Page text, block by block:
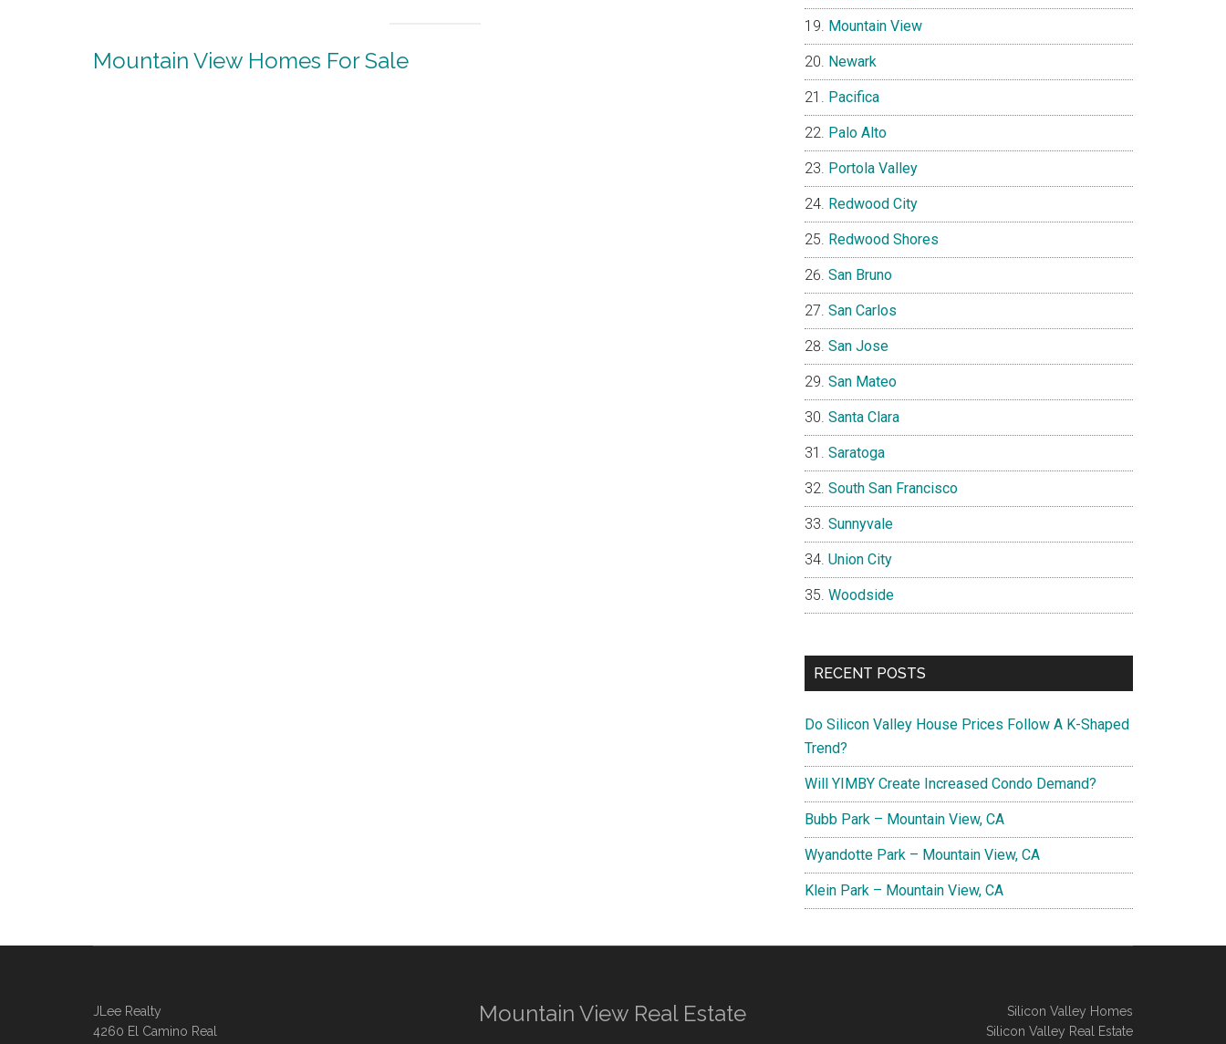
Mountain View Homes For Sale
Mountain View
Newark
Pacifica
Palo Alto
Portola Valley
Redwood City
Redwood Shores
San Bruno
San Carlos
San Jose
San Mateo
Santa Clara
Saratoga
South San Francisco
Sunnyvale
Union City
Woodside
RECENT POSTS
Do Silicon Valley House Prices Follow A K-Shaped
Trend?
Will YIMBY Create Increased Condo Demand?
Bubb Park – Mountain View, CA
Wyandotte Park – Mountain View, CA
Klein Park – Mountain View, CA
JLee Realty
4260 El Camino Real
Mountain View Real Estate
Silicon Valley Homes
Silicon Valley Real Estate